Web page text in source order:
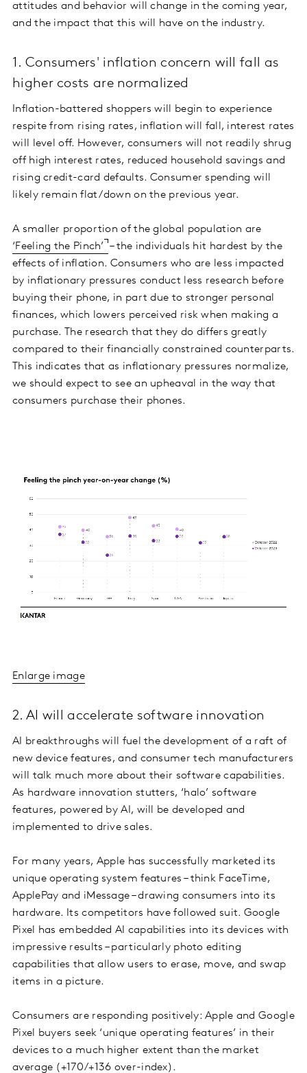
attitudes and behavior will change in the coming year,
and the impact that this will have on the industry.
1. Consumers' inflation concern will fall as
higher costs are normalized
Inflation-battered shoppers will begin to experience
respite from rising rates, inflation will fall, interest rates
will level off. However, consumers will not readily shrug
off high interest rates, reduced household savings and
rising credit-card defaults. Consumer spending will
likely remain flat/down on the previous year.
A smaller proportion of the global population are
‘Feeling the Pinch’ – the individuals hit hardest by the
effects of inflation. Consumers who are less impacted
by inflationary pressures conduct less research before
buying their phone, in part due to stronger personal
finances, which lowers perceived risk when making a
purchase. The research that they do differs greatly
compared to their financially constrained counterparts.
This indicates that as inflationary pressures normalize,
we should expect to see an upheaval in the way that
consumers purchase their phones.
Enlarge image
2. AI will accelerate software innovation
AI breakthroughs will fuel the development of a raft of
new device features, and consumer tech manufacturers
will talk much more about their software capabilities.
As hardware innovation stutters, ‘halo’ software
features, powered by AI, will be developed and
implemented to drive sales.
For many years, Apple has successfully marketed its
unique operating system features – think FaceTime,
ApplePay and iMessage – drawing consumers into its
hardware. Its competitors have followed suit. Google
Pixel has embedded AI capabilities into its devices with
impressive results – particularly photo editing
capabilities that allow users to erase, move, and swap
items in a picture.
Consumers are responding positively: Apple and Google
Pixel buyers seek ‘unique operating features’ in their
devices to a much higher extent than the market
average (+170/+136 over-index).